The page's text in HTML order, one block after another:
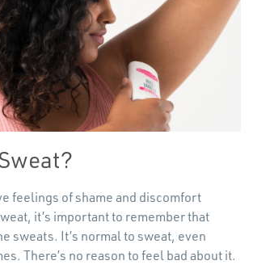
feelings of shame and discomfort
it’s important to remember that
sweats. It’s normal to sweat, even
There’s no reason to feel bad about it.